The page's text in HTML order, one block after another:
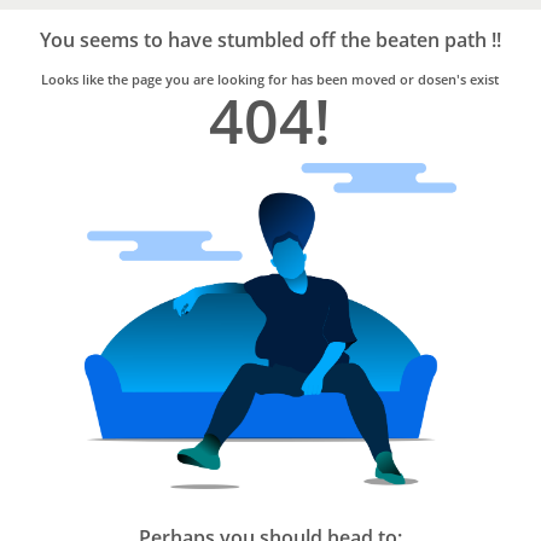
Trusted
Home
Services
You seems to have stumbled off the beaten path !!
Looks like the page you are looking for has been moved or dosen's exist
404!